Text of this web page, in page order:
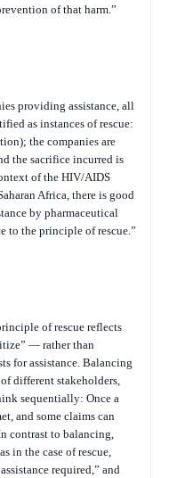
of that harm.”
providing assistance, all
as instances of rescue:
the companies are
the sacrifice incurred is
of the HIV/AIDS
Africa, there is good
by pharmaceutical
to the principle of rescue.”
of rescue reflects
— rather than
for assistance. Balancing
different stakeholders,
sequentially: Once a
and some claims can
contrast to balancing,
in the case of rescue,
required,” and